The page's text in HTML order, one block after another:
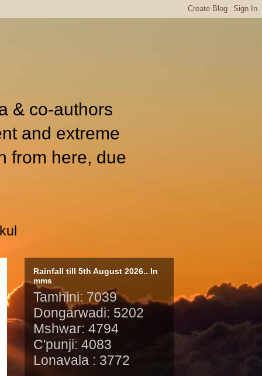
& co-authors
and extreme
from here, due
Rainfall till 5th August 2026.. In
mms
Tamhini: 7039
Dongarwadi: 5202
Mshwar: 4794
C'punji: 4083
Lonavala : 3772